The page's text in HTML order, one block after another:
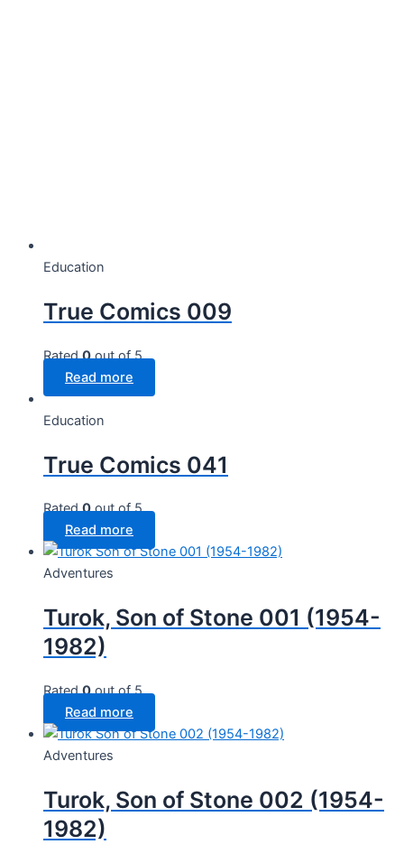
Education
True Comics 009
Rated0out of 5
Read more
Education
True Comics 041
Rated0out of 5
Read more
Adventures
Turok, Son of Stone 001 (1954-
1982)
Rated0out of 5
Read more
Adventures
Turok, Son of Stone 002 (1954-
1982)